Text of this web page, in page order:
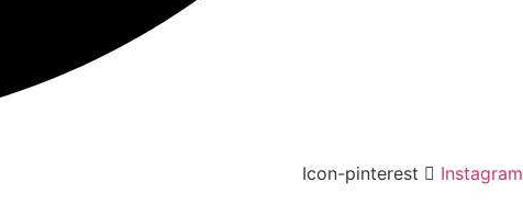
Icon-pinterest Instagram